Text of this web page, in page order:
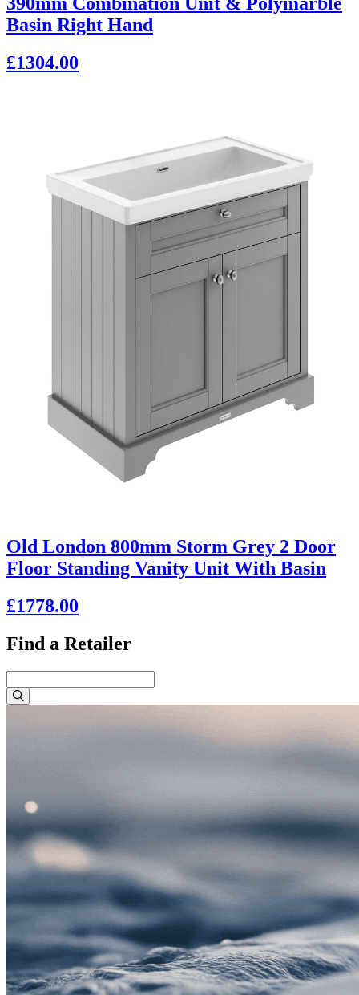
Basin Right Hand
£1304.00
Old London 800mm Storm Grey 2 Door
Floor Standing Vanity Unit With Basin
£1778.00
Find a Retailer